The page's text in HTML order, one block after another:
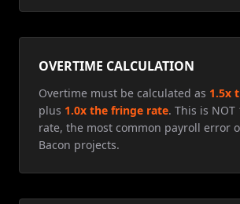
OVERTIME CALCULATION
Overtime must be calculated as 1.5x
plus 1.0x the fringe rate. This is
rate, the most common payroll error
Bacon projects.